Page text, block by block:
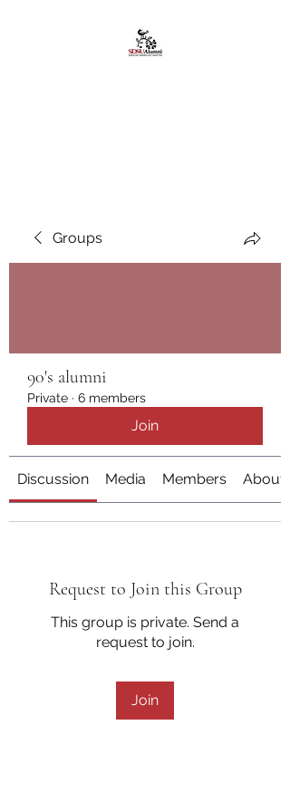
Groups
90's alumni
Private · 6 members
Join
Discussion Media Members About
Request to Join this Group
This group is private. Send a
request to join.
Join